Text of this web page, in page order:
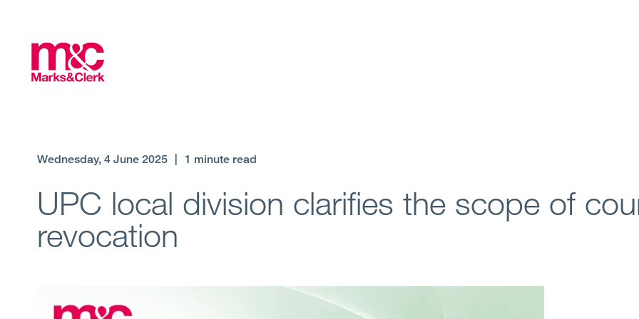
Wednesday, 4 June 2025 1 minute read
UPC local division clarifies the scope of
revocation